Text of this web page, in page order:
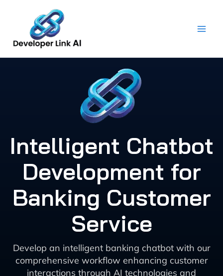
content
Intelligent Chatbot
Development for
Banking Customer
Service
Develop an intelligent banking chatbot with our
comprehensive workflow enhancing customer
interactions through AI technologies and